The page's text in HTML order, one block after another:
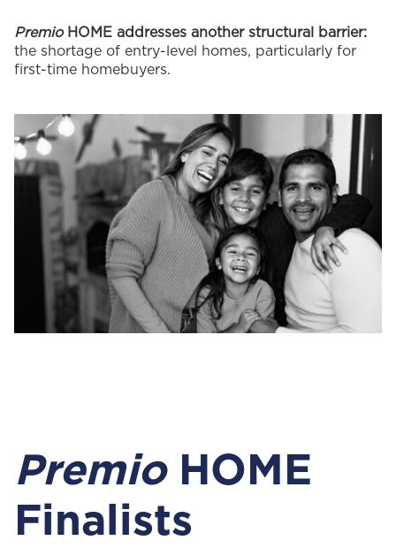
PremioHOME addresses another structural barrier:
the shortage of entry-level homes, particularly for
first-time homebuyers.
PremioHOME
Finalists